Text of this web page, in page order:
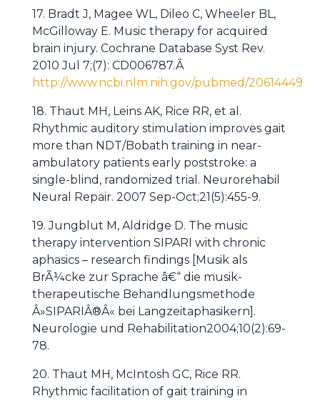
17. Bradt J, Magee WL, Dileo C, Wheeler BL,
McGilloway E. Music therapy for acquired
brain injury. Cochrane Database Syst Rev.
2010 Jul 7;(7): CD006787.Â
http://www.ncbi.nlm.nih.gov/pubmed/20614449
18. Thaut MH, Leins AK, Rice RR, et al.
Rhythmic auditory stimulation improves gait
more than NDT/Bobath training in near-
ambulatory patients early poststroke: a
single-blind, randomized trial. Neurorehabil
Neural Repair. 2007 Sep-Oct;21(5):455-9.
19. Jungblut M, Aldridge D. The music
therapy intervention SIPARI with chronic
aphasics – research findings [Musik als
BrÃ¼cke zur Sprache â€“ die musik-
therapeutische Behandlungsmethode
Â»SIPARIÂ®Â« bei Langzeitaphasikern].
Neurologie und Rehabilitation2004;10(2):69-
78.
20. Thaut MH, McIntosh GC, Rice RR.
Rhythmic facilitation of gait training in